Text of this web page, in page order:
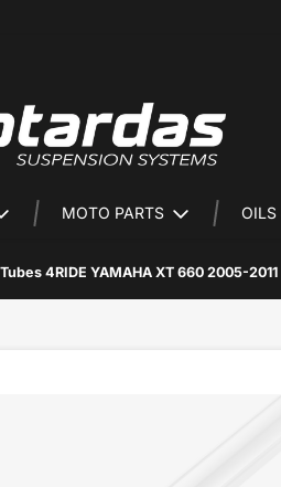
MOTO PARTS
4RIDE YAMAHA XT 660 2005-2011